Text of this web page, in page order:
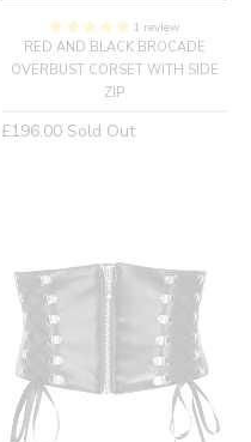
1 review
RED AND BLACK BROCADE
OVERBUST CORSET WITH SIDE
ZIP
Regular
£196.00 Sold Out